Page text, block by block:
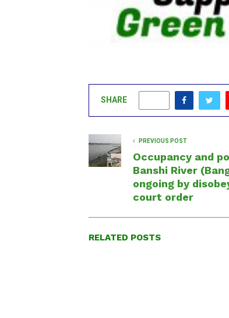
SHARE
PREVIOUS POST
Occupancy and
Banshi River
ongoing by
court order
RELATED POSTS